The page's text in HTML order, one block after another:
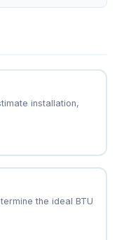
liquids, but it will
s / (500 g × 0.39
sizes and fan
also used in
to heat a pot
installation,
the ideal BTU